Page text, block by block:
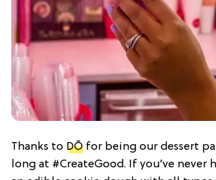
Thanks to DŌ for being our dessert
long at #CreateGood. If you’ve never